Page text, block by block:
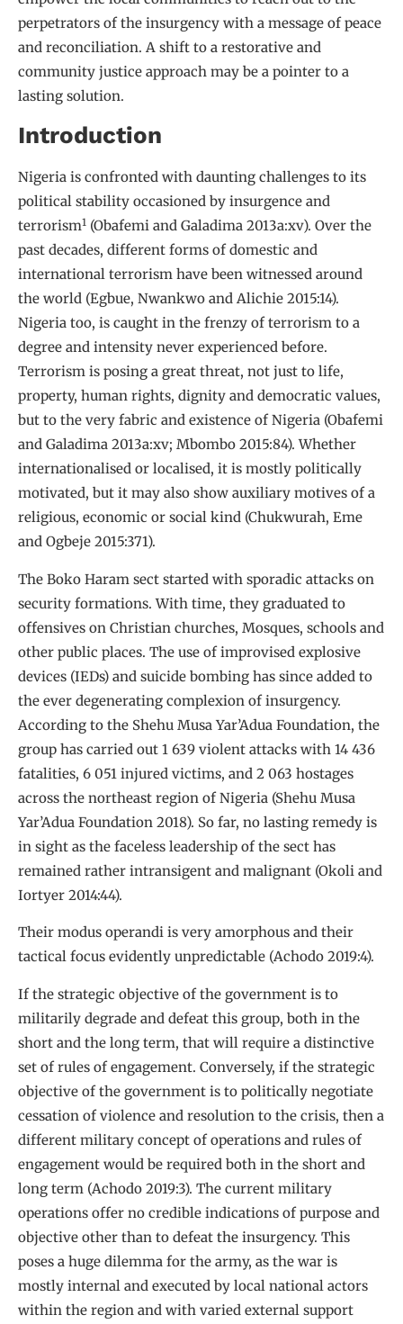
perpetrators of the insurgency with a message of peace
and reconciliation. A shift to a restorative and
community justice approach may be a pointer to a
lasting solution.
Introduction
Nigeria is confronted with daunting challenges to its
political stability occasioned by insurgence and
terrorism1 (Obafemi and Galadima 2013a:xv). Over the
past decades, different forms of domestic and
international terrorism have been witnessed around
the world (Egbue, Nwankwo and Alichie 2015:14).
Nigeria too, is caught in the frenzy of terrorism to a
degree and intensity never experienced before.
Terrorism is posing a great threat, not just to life,
property, human rights, dignity and democratic values,
but to the very fabric and existence of Nigeria (Obafemi
and Galadima 2013a:xv; Mbombo 2015:84). Whether
internationalised or localised, it is mostly politically
motivated, but it may also show auxiliary motives of a
religious, economic or social kind (Chukwurah, Eme
and Ogbeje 2015:371).
The Boko Haram sect started with sporadic attacks on
security formations. With time, they graduated to
offensives on Christian churches, Mosques, schools and
other public places. The use of improvised explosive
devices (IEDs) and suicide bombing has since added to
the ever degenerating complexion of insurgency.
According to the Shehu Musa Yar’Adua Foundation, the
group has carried out 1 639 violent attacks with 14 436
fatalities, 6 051 injured victims, and 2 063 hostages
across the northeast region of Nigeria (Shehu Musa
Yar’Adua Foundation 2018). So far, no lasting remedy is
in sight as the faceless leadership of the sect has
remained rather intransigent and malignant (Okoli and
Iortyer 2014:44).
Their modus operandi is very amorphous and their
tactical focus evidently unpredictable (Achodo 2019:4).
If the strategic objective of the government is to
militarily degrade and defeat this group, both in the
short and the long term, that will require a distinctive
set of rules of engagement. Conversely, if the strategic
objective of the government is to politically negotiate
cessation of violence and resolution to the crisis, then a
different military concept of operations and rules of
engagement would be required both in the short and
long term (Achodo 2019:3). The current military
operations offer no credible indications of purpose and
objective other than to defeat the insurgency. This
poses a huge dilemma for the army, as the war is
mostly internal and executed by local national actors
within the region and with varied external support